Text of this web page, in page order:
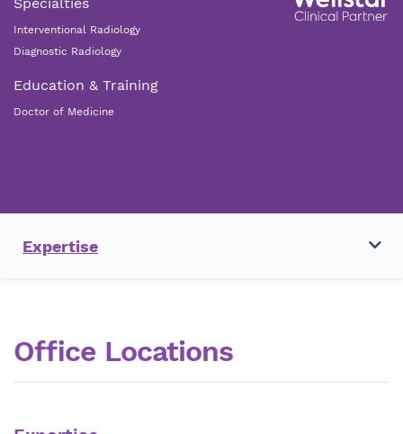
Interventional Radiology
Diagnostic Radiology
Education & Training
Doctor of Medicine
Expertise
Office Locations